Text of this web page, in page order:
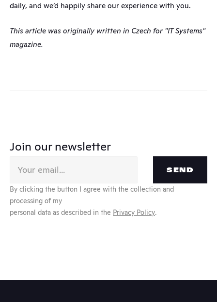
daily, and we’d happily share our experience with you.
This article was originally written in Czech for "IT Systems"
magazine.
Join our newsletter
SEND
By clicking the button I agree with the collection and
processing of my
personal data as described in the Privacy Policy.